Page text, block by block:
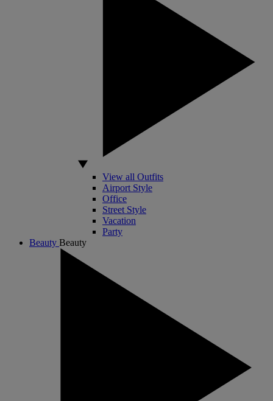
View all Outfits
Airport Style
Office
Street Style
Vacation
Party
Beauty Beauty